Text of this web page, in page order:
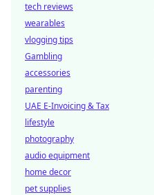
tech reviews
wearables
vlogging tips
Gambling
accessories
parenting
UAE E-Invoicing & Tax
lifestyle
photography
audio equipment
home decor
pet supplies